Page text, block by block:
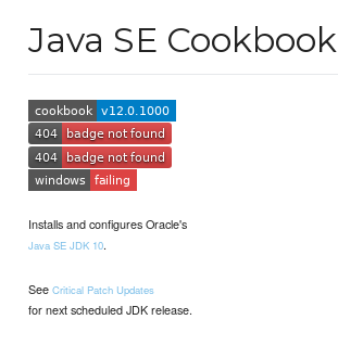
Java SE Cookbook
Installs and configures Oracle's
Java SE JDK 10.
SeeCritical Patch Updates
for next scheduled JDK release.